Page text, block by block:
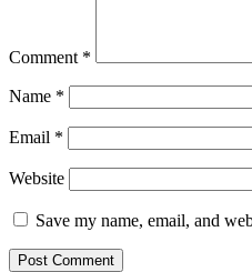
Comment *
Name *
Email *
Website
Save my name, email, and